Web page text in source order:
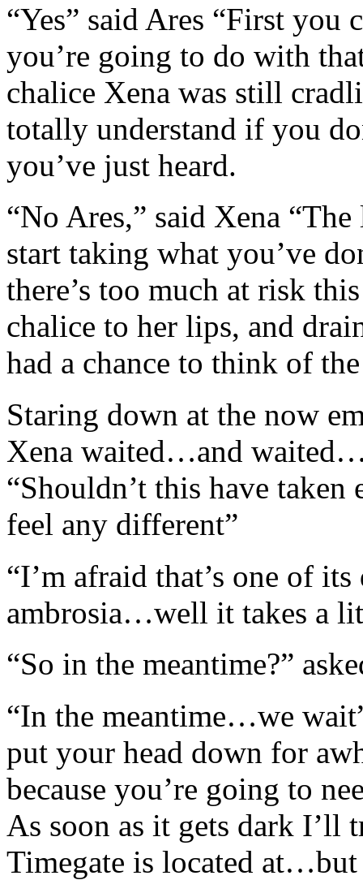
“Yes” said Ares “First you
you’re going to do with
chalice Xena was still
totally understand if you
you’ve just heard.
“No Ares,” said Xena
start taking what you’ve
there’s too much at risk
chalice to her lips, and
had a chance to think of
Staring down at the now
Xena waited…and
“Shouldn’t this have
feel any different”
“I’m afraid that’s one of
ambrosia…well it takes a
“So in the meantime?”
“In the meantime…we
put your head down for
because you’re going to
As soon as it gets dark I’ll
Timegate is located